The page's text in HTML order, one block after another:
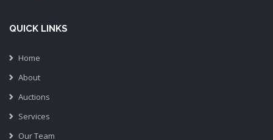
QUICK LINKS
Home
About
Auctions
Services
Our Team